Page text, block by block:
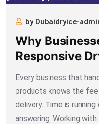
by Dubaidryice-
Why
Responsive
Dubai
Every business that
products knows the
delivery. Time is
answering. Working